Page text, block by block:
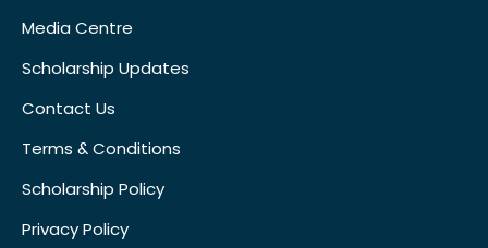
Media Centre
Scholarship Updates
Contact Us
Terms & Conditions
Scholarship Policy
Privacy Policy